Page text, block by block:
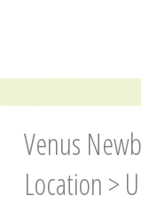
Venus
Location >